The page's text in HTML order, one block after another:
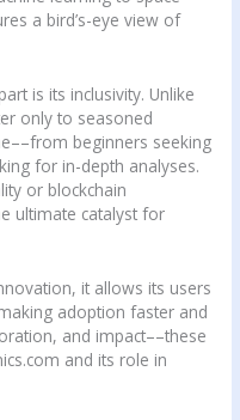
a bird’s-eye view of
is its inclusivity. Unlike
only to seasoned
beginners seeking
for in-depth analyses.
or blockchain
ultimate catalyst for
it allows its users
adoption faster and
and impact––these
and its role in